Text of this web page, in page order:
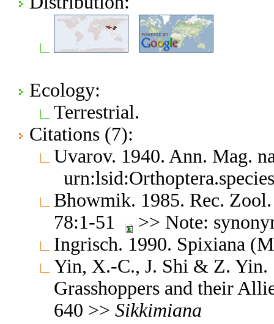
Ecology:
Terrestrial.
Citations (7):
Uvarov. 1940. Ann. Mag.
Bhowmik. 1985. Rec.
78:1-51
>> Note:
Ingrisch. 1990. Spixiana
Yin, X.-C., J. Shi & Z. Yin.
Grasshoppers and their
640 >> Sikkimiana